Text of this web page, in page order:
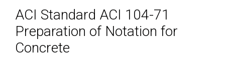
ACI Standard ACI 104-71
Preparation of Notation for
Concrete